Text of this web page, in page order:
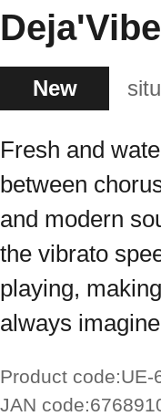
New
Fresh and
between
and modern
the vibrato
playing,
always
Product code:UE-
JAN code: